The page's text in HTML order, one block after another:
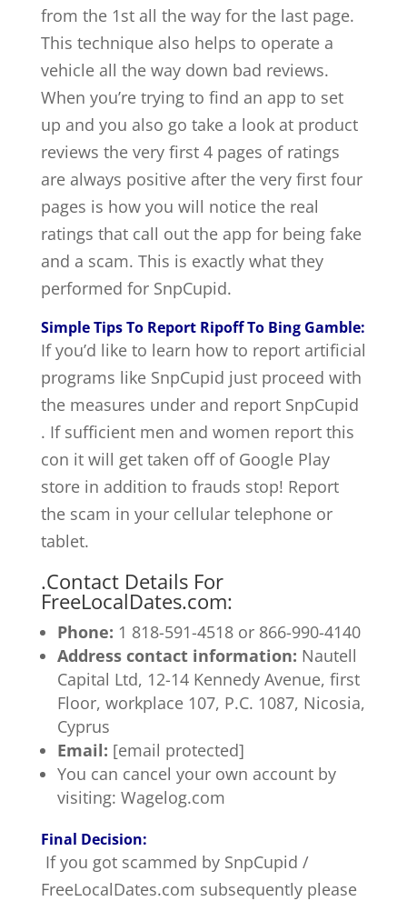
from the 1st all the way for the last page.
This technique also helps to operate a
vehicle all the way down bad reviews.
When you’re trying to find an app to set
up and you also go take a look at product
reviews the very first 4 pages of ratings
are always positive after the very first four
pages is how you will notice the real
ratings that call out the app for being fake
and a scam. This is exactly what they
performed for SnpCupid.
Simple Tips To Report Ripoff To Bing Gamble:
If you’d like to learn how to report artificial
programs like SnpCupid just proceed with
the measures under and report SnpCupid
. If sufficient men and women report this
con it will get taken off of Google Play
store in addition to frauds stop! Report
the scam in your cellular telephone or
tablet.
.Contact Details For
FreeLocalDates.com:
Phone: 1 818-591-4518 or 866-990-4140
Address contact information: Nautell
Capital Ltd, 12-14 Kennedy Avenue, first
Floor, workplace 107, P.C. 1087, Nicosia,
Cyprus
Email: [email protected]
You can cancel your own account by
visiting: Wagelog.com
Final Decision:
If you got scammed by SnpCupid /
FreeLocalDates.com subsequently please